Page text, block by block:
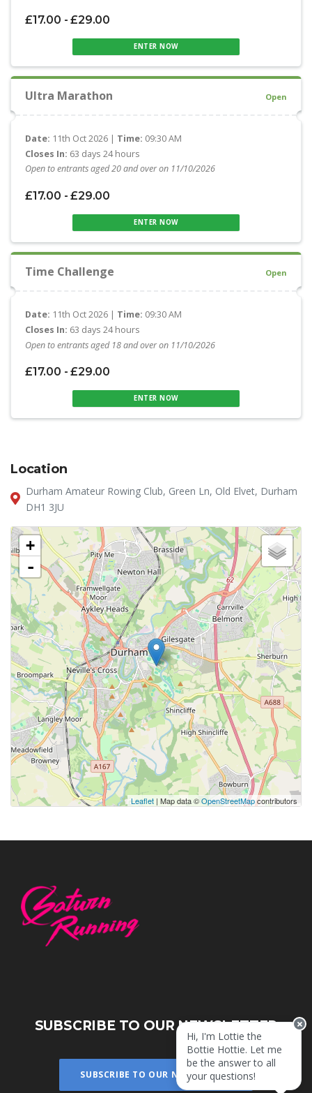
£17.00 - £29.00
ENTER NOW
Ultra Marathon Open
Date: 11th Oct 2026 | Time: 09:30 AM
Closes In: 63 days 24 hours
Open to entrants aged 20 and over on 11/10/2026
£17.00 - £29.00
ENTER NOW
Time Challenge Open
Date: 11th Oct 2026 | Time: 09:30 AM
Closes In: 63 days 24 hours
Open to entrants aged 18 and over on 11/10/2026
£17.00 - £29.00
ENTER NOW
Location
Durham Amateur Rowing Club, Green Ln, Old Elvet, Durham
DH1 3JU
+
-
Leaflet | Map data ©OpenStreetMapcontributors
Hi, I'm Lottie the
Bottie Hottie. Let me
be the answer to all
your questions!
SUBSCRIBE TO OUR NEWSLETTER
SUBSCRIBE TO OUR NEWSLETTER